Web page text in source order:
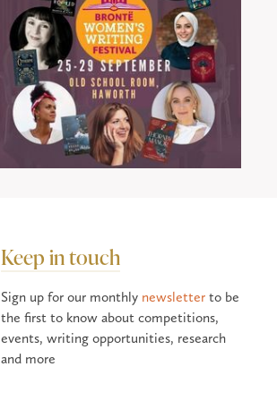
Keep in touch
Sign up for our monthly newsletterto be
the first to know about competitions,
events, writing opportunities, research
and more